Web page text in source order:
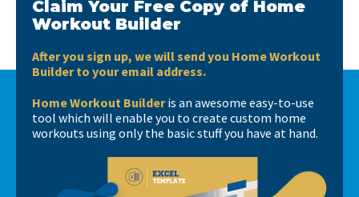
Claim Your Free Copy of Home
Workout Builder
After you sign up, we will send you Home Workout
Builder to your email address.
Home Workout Builderis an awesome easy-to-use
tool which will enable you to create custom home
workouts using only the basic stuff you have at hand.